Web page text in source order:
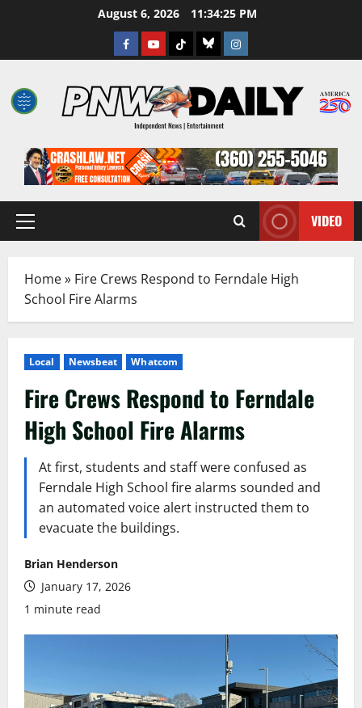
August 6, 2026 11:34:26 PM
Facebook
YoutubeTikTokBlueskyInstagram
Primary
VIDEO
Home» Fire Crews Respond to Ferndale High
School Fire Alarms
Local Newsbeat Whatcom
Fire Crews Respond to Ferndale
High School Fire Alarms
At first, students and staff were confused as
Ferndale High School fire alarms sounded and
an automated voice alert instructed them to
evacuate the buildings.
Brian Henderson
January 17, 2026
1 minute read